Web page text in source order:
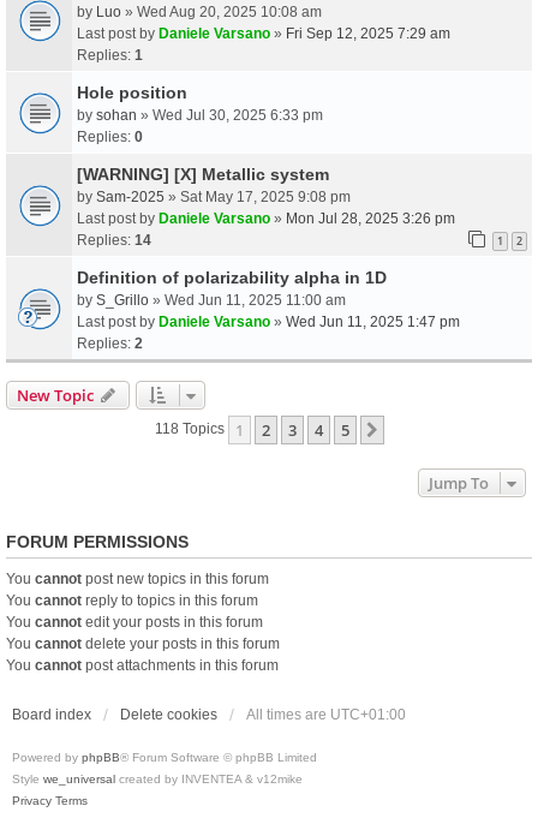
by Luo » Wed Aug 20, 2025 10:08 am
Last post by Daniele Varsano » Fri Sep 12, 2025 7:29 am
Replies: 1
Hole position
by sohan » Wed Jul 30, 2025 6:33 pm
Replies: 0
[WARNING] [X] Metallic system
by Sam-2025 » Sat May 17, 2025 9:08 pm
Last post by Daniele Varsano » Mon Jul 28, 2025 3:26 pm
Replies: 14 1 2
Definition of polarizability alpha in 1D
by S_Grillo » Wed Jun 11, 2025 11:00 am
Last post by Daniele Varsano » Wed Jun 11, 2025 1:47 pm
Replies: 2
New Topic
118 Topics 1 2 3 4 5
Jump To
FORUM PERMISSIONS
You cannot post new topics in this forum
You cannot reply to topics in this forum
You cannot edit your posts in this forum
You cannot delete your posts in this forum
You cannot post attachments in this forum
Board index Delete cookies All times are UTC+01:00
Powered by phpBB® Forum Software © phpBB Limited
Style we_universal created by INVENTEA & v12mike
Privacy Terms